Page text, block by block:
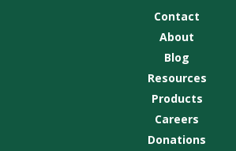
Contact
About
Blog
Resources
Products
Careers
Donations